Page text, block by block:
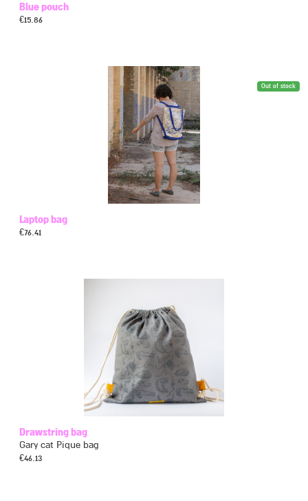
Blue pouch
€15.86
Out of stock
Laptop bag
€76.41
Drawstring bag
Gary cat Pique bag
€46.13